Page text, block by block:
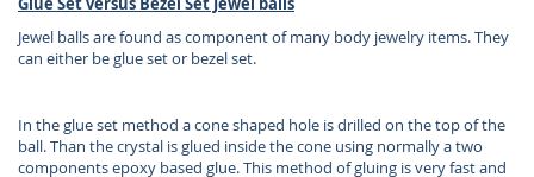
Jewel balls are found as component of many body jewelry items. They
can either be glue set or bezel set.
In the glue set method a cone shaped hole is drilled on the top of the
ball. Than the crystal is glued inside the cone using normally a two
components epoxy based glue. This method of gluing is very fast and